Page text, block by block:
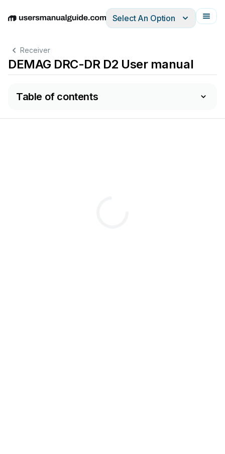
EnglishDeutschEspañolItalianoFrançais
Select An Option
Receiver
DEMAG DRC-DR D2 User manual
Table of contents